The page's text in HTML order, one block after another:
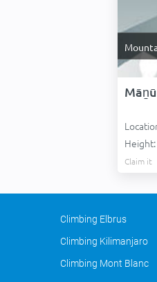
Height:
Claim it
Climbing Elbrus
Climbing Kilimanjaro
Climbing Mont Blanc